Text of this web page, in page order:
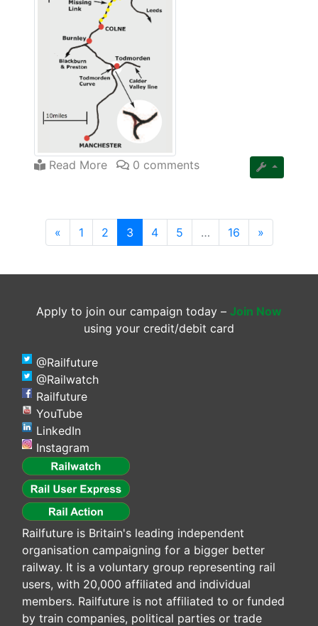
Read More 0 comments
« 1 2 3(current)
4 5 … 16 »
Apply to join our campaign today – Join Now
using your credit/debit card
@Railfuture
@Railwatch
Railfuture
YouTube
LinkedIn
Instagram
Railfuture is Britain's leading independent
organisation campaigning for a bigger better
railway. It is a voluntary group representing rail
users, with 20,000 affiliated and individual
members. Railfuture is not affiliated to or funded
by train companies, political parties or trade